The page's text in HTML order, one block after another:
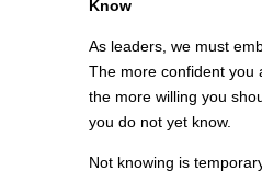
Know
As leaders, we must
The more confident you
the more willing you
you do not yet know.
Not knowing is